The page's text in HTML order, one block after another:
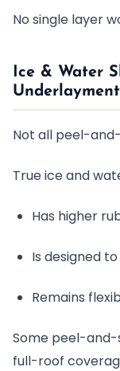
No single layer
Ice & Water
Underlayment
Not all peel-
True ice and
Has higher
Is designed
Remains
Some peel-
full-roof